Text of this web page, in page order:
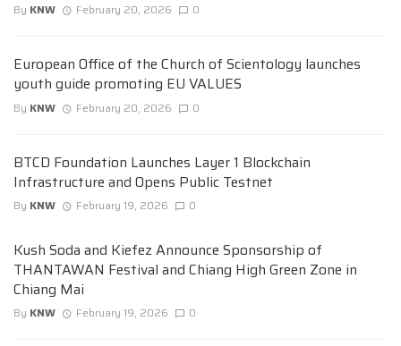
By KNW February 20, 2026 0
European Office of the Church of Scientology launches
youth guide promoting EU VALUES
By KNW February 20, 2026 0
BTCD Foundation Launches Layer 1 Blockchain
Infrastructure and Opens Public Testnet
By KNW February 19, 2026 0
Kush Soda and Kiefez Announce Sponsorship of
THANTAWAN Festival and Chiang High Green Zone in
Chiang Mai
By KNW February 19, 2026 0